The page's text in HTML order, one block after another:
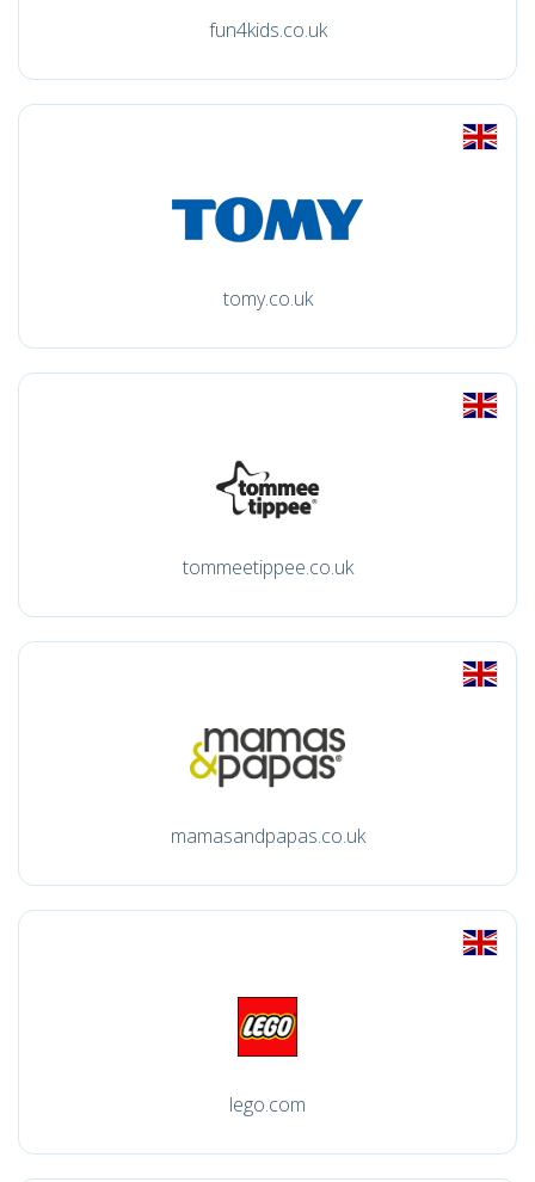
fun4kids.co.uk
tomy.co.uk
tommeetippee.co.uk
mamasandpapas.co.uk
lego.com